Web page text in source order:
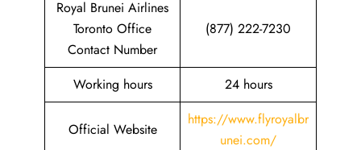
Royal Brunei Airlines
Toronto Office
Contact Number
(877) 222-7230
Working hours 24 hours
Official Website
https://www.flyroyalbr
unei.com/